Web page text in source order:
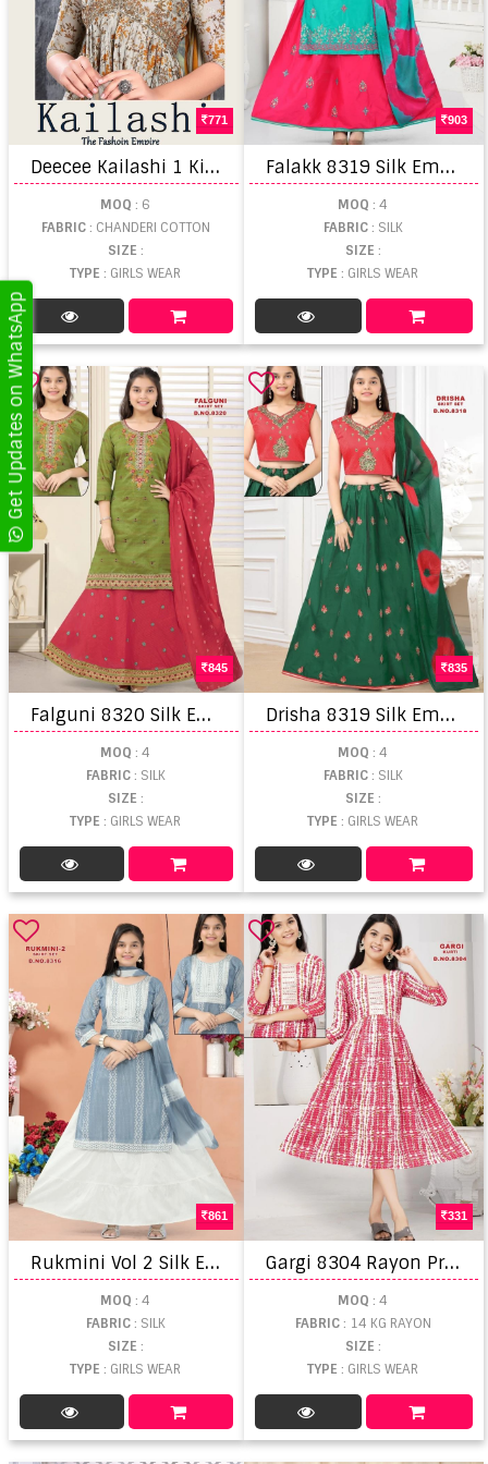
771
D
eecee Kailashi 1 Kids Wear Kurti Pant With Dupatta
MOQ : 6
FABRIC: CHANDERI COTTON
SIZE :
TYPE: GIRLS WEAR
903
F
alakk 8319 Silk Embroidered Kurti Skirt With Dupatta Wholesale
MOQ : 4
FABRIC: SILK
SIZE :
TYPE : GIRLS WEAR
845
F
alguni 8320 Silk Embroidered Kurti Skirt With Dupatta
MOQ : 4
FABRIC: SILK
SIZE :
TYPE: GIRLS WEAR
835
D
risha 8319 Silk Embroidered Kurti Skirt With Dupatta
MOQ : 4
FABRIC: SILK
SIZE :
TYPE : GIRLS WEAR
861
R
ukmini Vol 2 Silk Embroidered Skirt Set With Dupatta
MOQ : 4
FABRIC: SILK
SIZE :
TYPE: GIRLS WEAR
331
G
argi 8304 Rayon Printed Girls Wear Kurti Wholesale
MOQ : 4
FABRIC: 14 KG RAYON
SIZE :
TYPE : GIRLS WEAR
Get Updates on WhatsApp